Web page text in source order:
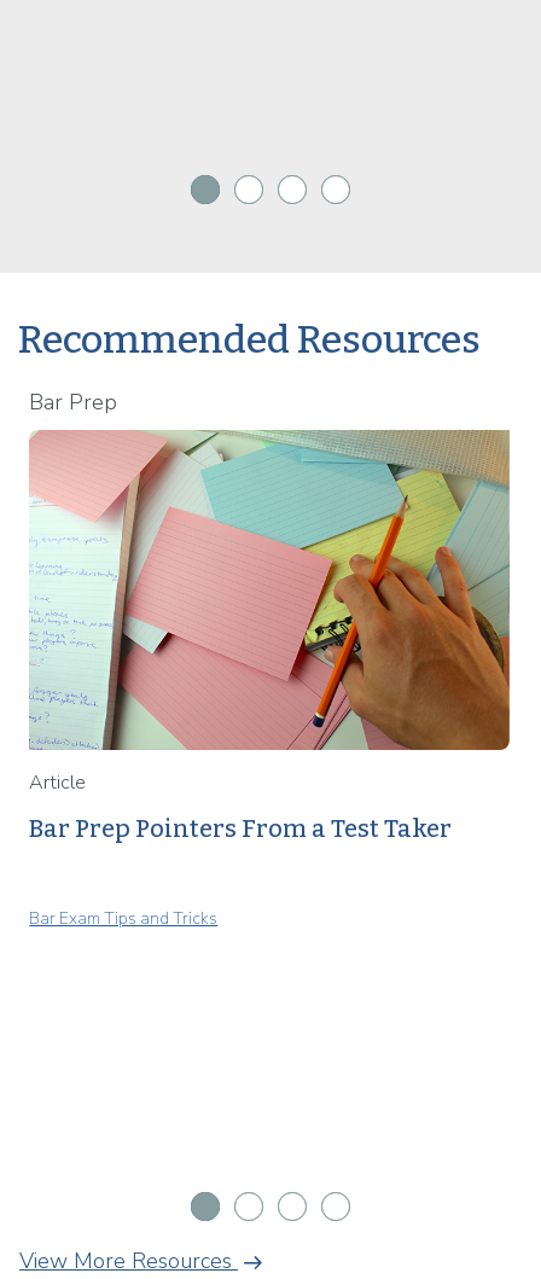
Recommended Resources
Bar Prep
Article
Bar Prep Pointers From a Test Taker
Bar Exam Tips and Tricks
View More Resources arrow_right_alt